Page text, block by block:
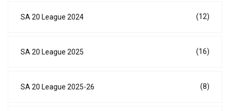
SA 20 League 2024 (12)
SA 20 League 2025 (16)
SA 20 League 2025-26 (8)